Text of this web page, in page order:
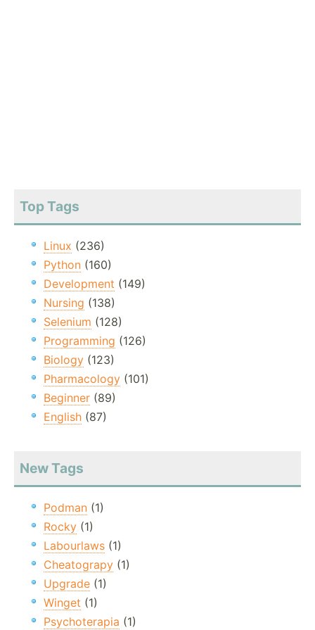
Top Tags
Linux (236)
Python (160)
Development (149)
Nursing (138)
Selenium (128)
Programming (126)
Biology (123)
Pharmacology (101)
Beginner (89)
English (87)
New Tags
Podman (1)
Rocky (1)
Labourlaws (1)
Cheatograpy (1)
Upgrade (1)
Winget (1)
Psychoterapia (1)